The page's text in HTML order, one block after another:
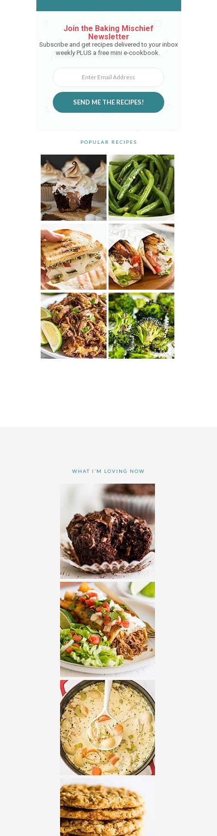
Join the Baking Mischief
Newsletter
Subscribe and get recipes delivered to your inbox
weekly PLUS a free mini e-cookbook.
SEND ME THE RECIPES!
POPULAR RECIPES
WHAT I’M LOVING NOW